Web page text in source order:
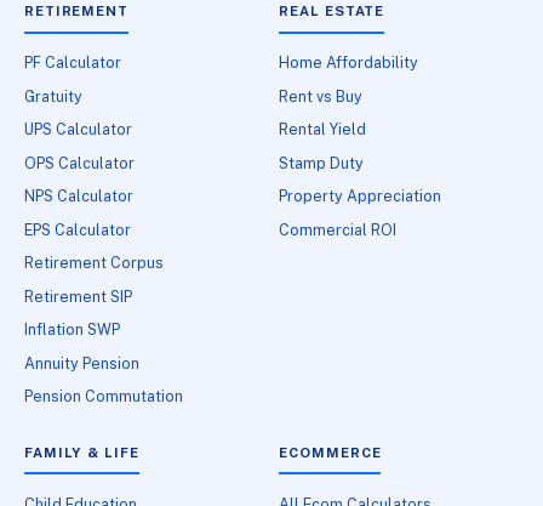
RETIREMENT
PF Calculator
Gratuity
UPS Calculator
OPS Calculator
NPS Calculator
EPS Calculator
Retirement Corpus
Retirement SIP
Inflation SWP
Annuity Pension
Pension Commutation
REAL ESTATE
Home Affordability
Rent vs Buy
Rental Yield
Stamp Duty
Property Appreciation
Commercial ROI
FAMILY & LIFE ECOMMERCE